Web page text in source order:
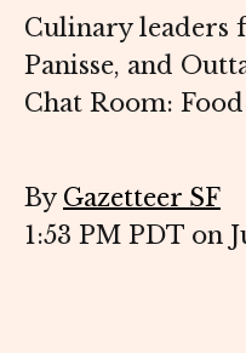
Culinary leaders
Panisse, and
Chat Room: Food
By Gazetteer SF
1:53 PM PDT on